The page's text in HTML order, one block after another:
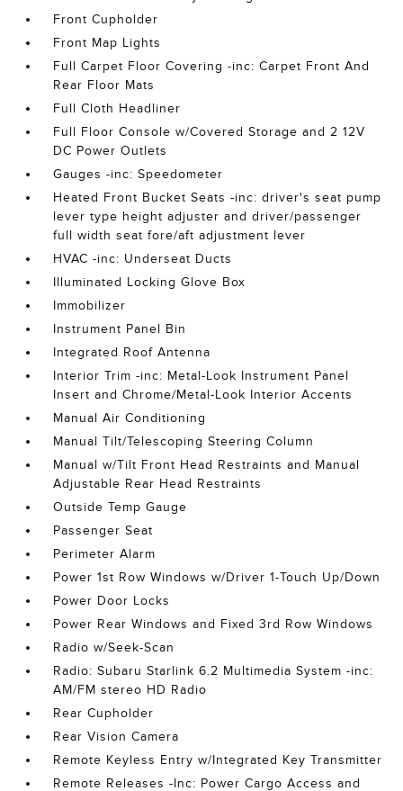
Front Cupholder
Front Map Lights
Full Carpet Floor Covering -inc: Carpet Front And
Rear Floor Mats
Full Cloth Headliner
Full Floor Console w/Covered Storage and 2 12V
DC Power Outlets
Gauges -inc: Speedometer
Heated Front Bucket Seats -inc: driver's seat pump
lever type height adjuster and driver/passenger
full width seat fore/aft adjustment lever
HVAC -inc: Underseat Ducts
Illuminated Locking Glove Box
Immobilizer
Instrument Panel Bin
Integrated Roof Antenna
Interior Trim -inc: Metal-Look Instrument Panel
Insert and Chrome/Metal-Look Interior Accents
Manual Air Conditioning
Manual Tilt/Telescoping Steering Column
Manual w/Tilt Front Head Restraints and Manual
Adjustable Rear Head Restraints
Outside Temp Gauge
Passenger Seat
Perimeter Alarm
Power 1st Row Windows w/Driver 1-Touch Up/Down
Power Door Locks
Power Rear Windows and Fixed 3rd Row Windows
Radio w/Seek-Scan
Radio: Subaru Starlink 6.2 Multimedia System -inc:
AM/FM stereo HD Radio
Rear Cupholder
Rear Vision Camera
Remote Keyless Entry w/Integrated Key Transmitter
Remote Releases -Inc: Power Cargo Access and